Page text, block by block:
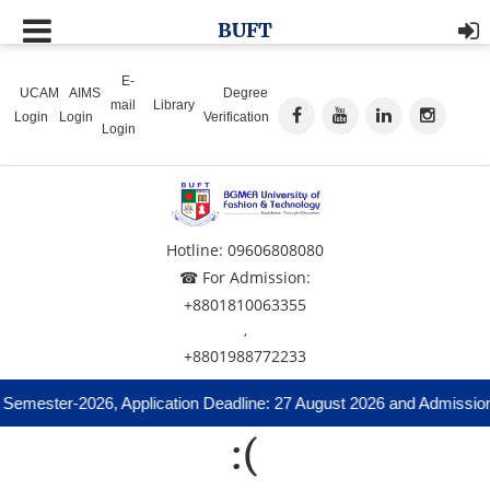
UCAM
Login
AIMS
Login
E-
mail
Login
Library
Degree
Verification
Hotline: 09606808080
☎ For Admission:
+8801810063355
,
+8801988772233
2026, Application Deadline: 27 August 2026 and Admission
BUFT
:(